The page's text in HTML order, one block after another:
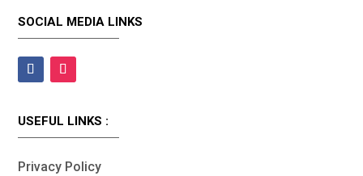
SOCIAL MEDIA LINKS
USEFUL LINKS :
Privacy Policy